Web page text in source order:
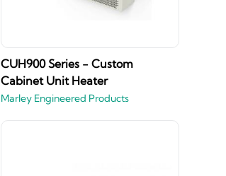
CUH900 Series - Custom
Cabinet Unit Heater
Marley Engineered Products